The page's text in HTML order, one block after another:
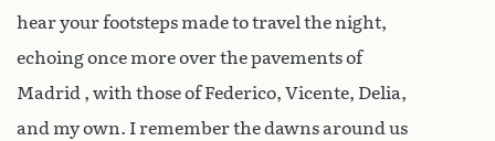
hear your footsteps made to travel the night,
echoing once more over the pavements of
Madrid , with those of Federico, Vicente, Delia,
and my own. I remember the dawns around us